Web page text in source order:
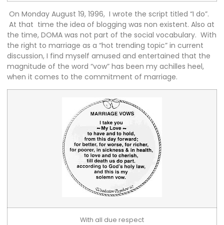
On Monday August 19, 1996, I wrote the script titled “I do”.
At that time the idea of blogging was non existent. Also at
the time, DOMA was not part of the social vocabulary. With
the right to marriage as a “hot trending topic” in current
discussion, I find myself amused and entertained that the
magnitude of the word “vow” has been my achilles heel,
when it comes to the commitment of marriage.
With all due respect